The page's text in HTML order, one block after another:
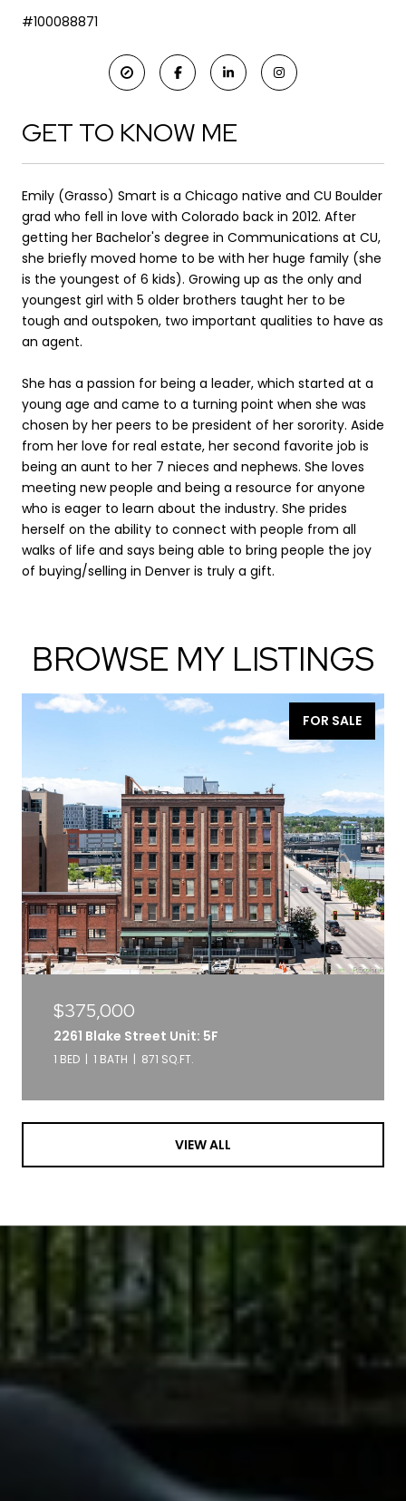
#100088871
GET TO KNOW ME
Emily (Grasso) Smart is a Chicago native and CU Boulder
grad who fell in love with Colorado back in 2012. After
getting her Bachelor's degree in Communications at CU,
she briefly moved home to be with her huge family (she
is the youngest of 6 kids). Growing up as the only and
youngest girl with 5 older brothers taught her to be
tough and outspoken, two important qualities to have as
an agent.
She has a passion for being a leader, which started at a
young age and came to a turning point when she was
chosen by her peers to be president of her sorority. Aside
from her love for real estate, her second favorite job is
being an aunt to her 7 nieces and nephews. She loves
meeting new people and being a resource for anyone
who is eager to learn about the industry. She prides
herself on the ability to connect with people from all
walks of life and says being able to bring people the joy
of buying/selling in Denver is truly a gift.
BROWSE MY LISTINGS
FOR SALE
$375,000
2261 Blake Street Unit: 5F
1 BED 1 BATH 871 SQ.FT.
VIEW ALL